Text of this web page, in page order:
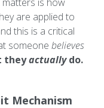
are applied to
this is a critical
someonebelieves
theyactuallydo.
Mechanism